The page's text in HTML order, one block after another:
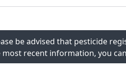
Health
Management/
Pest
Overview
be advised that pesticide
most recent information, you